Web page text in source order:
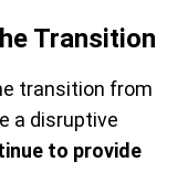
Transition
transition from
a disruptive
to provide